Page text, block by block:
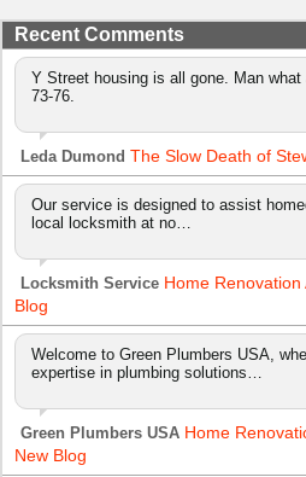
Recent Comments
Y Street housing is all gone. Man
73-76.
Leda Dumond The Slow Death of
Our service is designed to assist
local locksmith at no…
Locksmith Service Home
Blog
Welcome to Green Plumbers USA,
expertise in plumbing solutions…
Green Plumbers USA Home
New Blog